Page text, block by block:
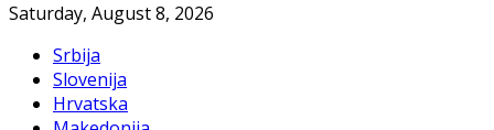
Saturday, August 8, 2026
Srbija
Slovenija
Hrvatska